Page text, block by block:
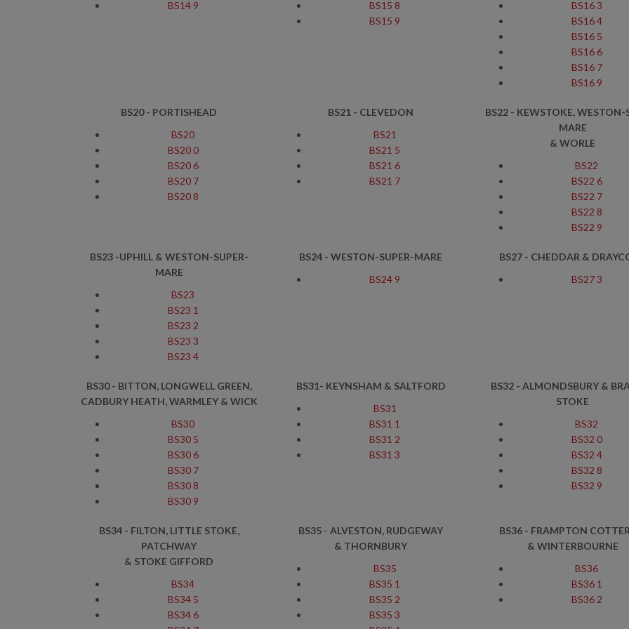
BS14 9
BS15 8
BS15 9
BS16 3
BS16 4
BS16 5
BS16 6
BS16 7
BS16 9
BS20 - PORTISHEAD
BS20
BS20 0
BS20 6
BS20 7
BS20 8
BS21 - CLEVEDON
BS21
BS21 5
BS21 6
BS21 7
BS22 - KEWSTOKE, WESTON-
MARE
& WORLE
BS22
BS22 6
BS22 7
BS22 8
BS22 9
BS23 -UPHILL & WESTON-SUPER-
MARE
BS23
BS23 1
BS23 2
BS23 3
BS23 4
BS24 - WESTON-SUPER-MARE
BS24 9
BS27 - CHEDDAR &
BS27 3
BS30 - BITTON, LONGWELL GREEN,
CADBURY HEATH, WARMLEY & WICK
BS30
BS30 5
BS30 6
BS30 7
BS30 8
BS30 9
BS31- KEYNSHAM & SALTFORD
BS31
BS31 1
BS31 2
BS31 3
BS32 - ALMONDSBURY &
STOKE
BS32
BS32 0
BS32 4
BS32 8
BS32 9
BS34 - FILTON, LITTLE STOKE,
PATCHWAY
& STOKE GIFFORD
BS34
BS34 5
BS34 6
BS35 - ALVESTON, RUDGEWAY
& THORNBURY
BS35
BS35 1
BS35 2
BS35 3
BS36 - FRAMPTON
& WINTERBOURNE
BS36
BS36 1
BS36 2